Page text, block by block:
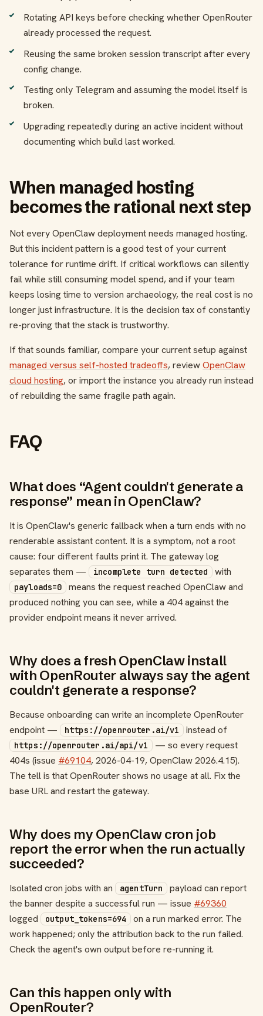
Rotating API keys before checking whether OpenRouter
already processed the request.
Reusing the same broken session transcript after every
config change.
Testing only Telegram and assuming the model itself is
broken.
Upgrading repeatedly during an active incident without
documenting which build last worked.
When managed hosting
becomes the rational next step
Not every OpenClaw deployment needs managed hosting.
But this incident pattern is a good test of your current
tolerance for runtime drift. If critical workflows can silently
fail while still consuming model spend, and if your team
keeps losing time to version archaeology, the real cost is no
longer just infrastructure. It is the decision tax of constantly
re-proving that the stack is trustworthy.
If that sounds familiar, compare your current setup against
managed versus self-hosted tradeoffs, reviewOpenClaw
cloud hosting, or import the instance you already run instead
of rebuilding the same fragile path again.
FAQ
What does “Agent couldn't generate a
response” mean in OpenClaw?
It is OpenClaw's generic fallback when a turn ends with no
renderable assistant content. It is a symptom, not a root
cause: four different faults print it. The gateway log
separates them —
incomplete turn detected with
payloads=0
means the request reached OpenClaw and
produced nothing you can see, while a 404 against the
provider endpoint means it never arrived.
Why does a fresh OpenClaw install
with OpenRouter always say the agent
couldn't generate a response?
Because onboarding can write an incomplete OpenRouter
endpoint —
https://openrouter.ai/v1 instead of
https://openrouter.ai/api/v1 — so every request
404s (issue #69104, 2026-04-19, OpenClaw 2026.4.15).
The tell is that OpenRouter shows no usage at all. Fix the
base URL and restart the gateway.
Why does my OpenClaw cron job
report the error when the run actually
succeeded?
Isolated cron jobs with an agentTurn
payload can report
the banner despite a successful run — issue #69360
logged
output_tokens=694
on a run marked error. The
work happened; only the attribution back to the run failed.
Check the agent's own output before re-running it.
Can this happen only with
OpenRouter?